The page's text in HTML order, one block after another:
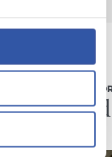
28/07/2026
MATCH
A